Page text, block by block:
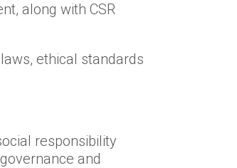
along with CSR
ethical standards
responsibility
and